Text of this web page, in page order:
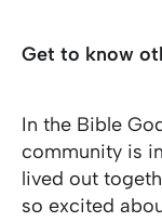
Get to know
In the Bible
community is
lived out
so excited